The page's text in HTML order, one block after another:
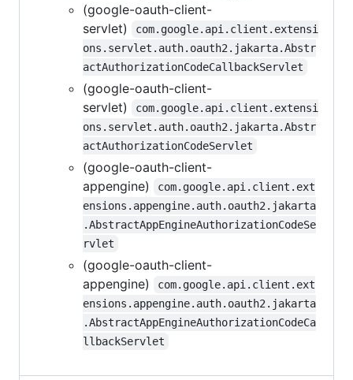
(google-oauth-client-
servlet)
com.google.api.client.extensi
ons.servlet.auth.oauth2.jakarta.Abstr
actAuthorizationCodeCallbackServlet
(google-oauth-client-
servlet)
com.google.api.client.extensi
ons.servlet.auth.oauth2.jakarta.Abstr
actAuthorizationCodeServlet
(google-oauth-client-
appengine)
com.google.api.client.ext
ensions.appengine.auth.oauth2.jakarta
.AbstractAppEngineAuthorizationCodeSe
rvlet
(google-oauth-client-
appengine)
com.google.api.client.ext
ensions.appengine.auth.oauth2.jakarta
.AbstractAppEngineAuthorizationCodeCa
llbackServlet